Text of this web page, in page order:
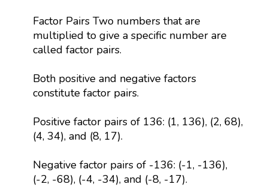
Factor Pairs Two numbers that are
multiplied to give a specific number are
called factor pairs.
Both positive and negative factors
constitute factor pairs.
Positive factor pairs of 136: (1, 136), (2, 68),
(4, 34), and (8, 17).
Negative factor pairs of -136: (-1, -136),
(-2, -68), (-4, -34), and (-8, -17).